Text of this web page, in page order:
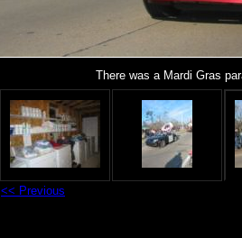
There was a Mardi Gras
<< Previous